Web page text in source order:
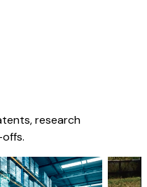
research